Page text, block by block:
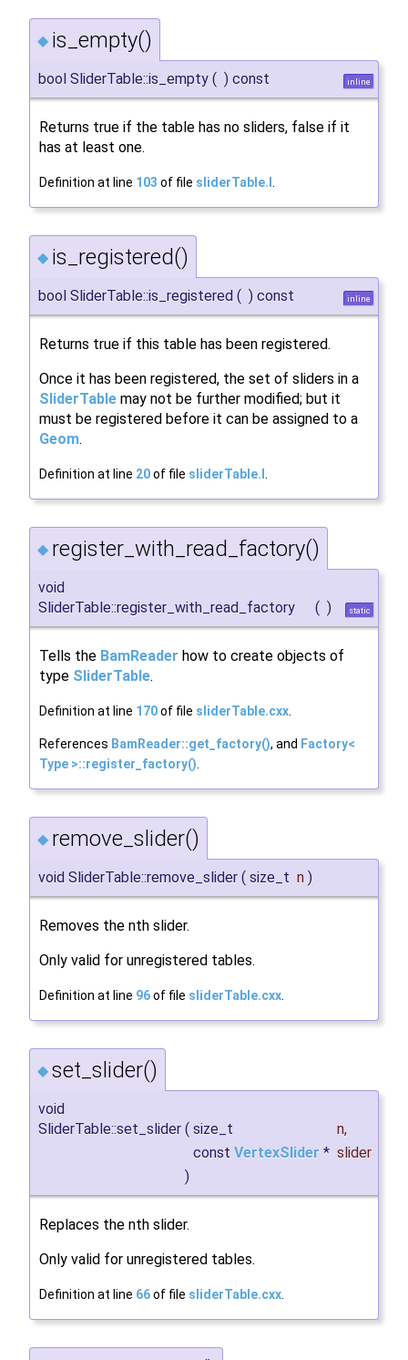
◆ is_empty()
bool SliderTable::is_empty ( ) const inline
Returns true if the table has no sliders, false if it
has at least one.
Definition at line 103 of file sliderTable.I .
◆ is_registered()
bool SliderTable::is_registered ( ) const inline
Returns true if this table has been registered.
Once it has been registered, the set of sliders in a
SliderTable may not be further modified; but it
must be registered before it can be assigned to a
Geom.
Definition at line 20of file sliderTable.I
◆ register_with_read_factory()
void
SliderTable::register_with_read_factory
( ) static
Tells the BamReader how to create objects of
type SliderTable.
Definition at line 170of file sliderTable.cxx
References BamReader::get_factory(), and Factory<
Type >::register_factory()
◆ remove_slider()
void SliderTable::remove_slider ( size_t n )
Removes the nth slider.
Only valid for unregistered tables.
Definition at line 96of file sliderTable.cxx
◆ set_slider()
void
SliderTable::set_slider ( size_t n,
const VertexSlider * slider
)
Replaces the nth slider.
Only valid for unregistered tables.
Definition at line 66of file sliderTable.cxx